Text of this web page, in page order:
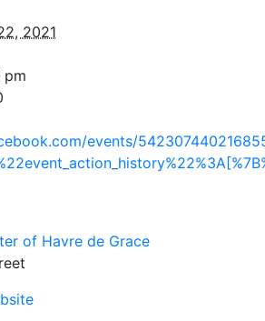
2021
pm
events/
of Havre de Grace